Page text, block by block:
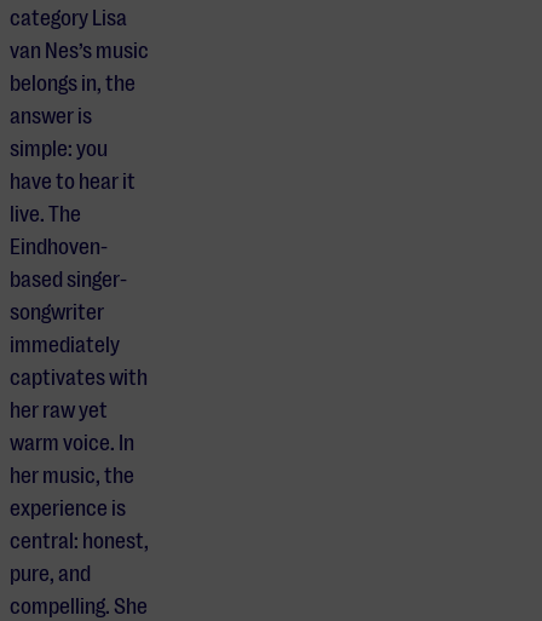
category Lisa
van Nes’s music
belongs in, the
answer is
simple: you
have to hear it
live. The
Eindhoven-
based singer-
songwriter
immediately
captivates with
her raw yet
warm voice. In
her music, the
experience is
central: honest,
pure, and
compelling. She